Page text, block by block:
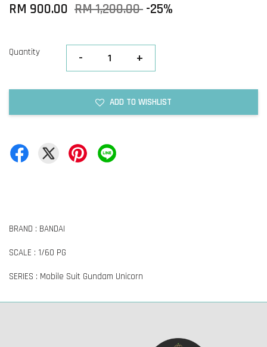
RM 900.00 RM 1,200.00 -25%
Quantity - +
ADD TO WISHLIST
BRAND : BANDAI
SCALE : 1/60 PG
SERIES : Mobile Suit Gundam Unicorn